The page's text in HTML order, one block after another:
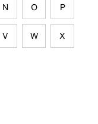
N O P
V W X